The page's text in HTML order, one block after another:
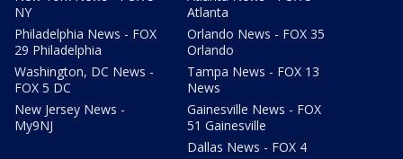
NY
Philadelphia News - FOX
29 Philadelphia
Washington, DC News -
FOX 5 DC
New Jersey News -
My9NJ
Atlanta
Orlando News - FOX 35
Orlando
Tampa News - FOX 13
News
Gainesville News - FOX
51 Gainesville
Dallas News - FOX 4